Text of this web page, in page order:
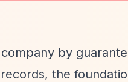
by
the